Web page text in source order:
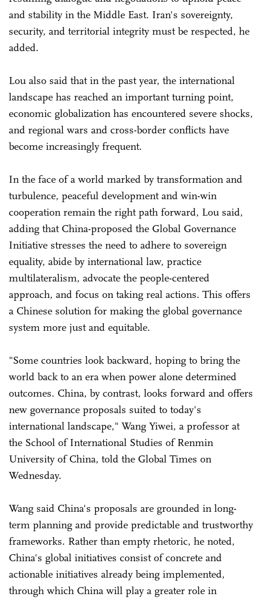
and stability in the Middle East. Iran's sovereignty,
security, and territorial integrity must be respected, he
added.
Lou also said that in the past year, the international
landscape has reached an important turning point,
economic globalization has encountered severe shocks,
and regional wars and cross-border conflicts have
become increasingly frequent.
In the face of a world marked by transformation and
turbulence, peaceful development and win-win
cooperation remain the right path forward, Lou said,
adding that China-proposed the Global Governance
Initiative stresses the need to adhere to sovereign
equality, abide by international law, practice
multilateralism, advocate the people-centered
approach, and focus on taking real actions. This offers
a Chinese solution for making the global governance
system more just and equitable.
"Some countries look backward, hoping to bring the
world back to an era when power alone determined
outcomes. China, by contrast, looks forward and offers
new governance proposals suited to today's
international landscape," Wang Yiwei, a professor at
the School of International Studies of Renmin
University of China, told the Global Times on
Wednesday.
Wang said China's proposals are grounded in long-
term planning and provide predictable and trustworthy
frameworks. Rather than empty rhetoric, he noted,
China's global initiatives consist of concrete and
actionable initiatives already being implemented,
through which China will play a greater role in